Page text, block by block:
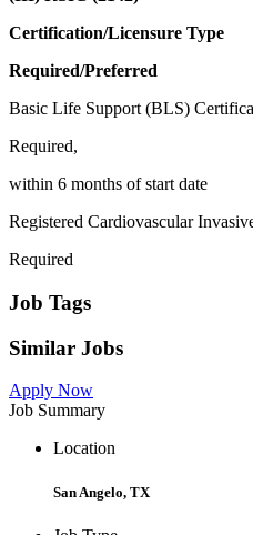
Certification/Licensure Type
Required/Preferred
Basic Life Support (BLS)
Required,
within 6 months of start date
Registered Cardiovascular
Required
Job Tags
Similar Jobs
Apply Now
Job Summary
Location
San Angelo, TX